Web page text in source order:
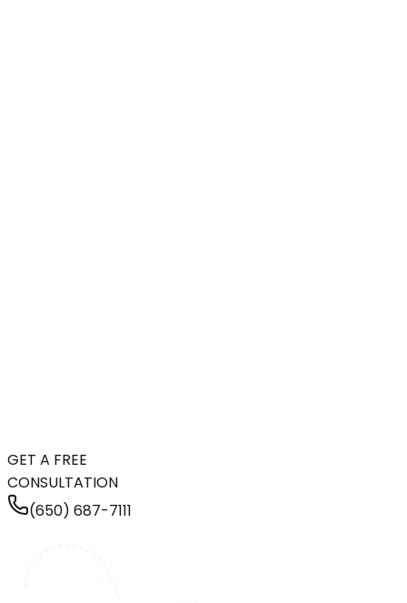
GET A FREE
CONSULTATION
(650) 687-7111